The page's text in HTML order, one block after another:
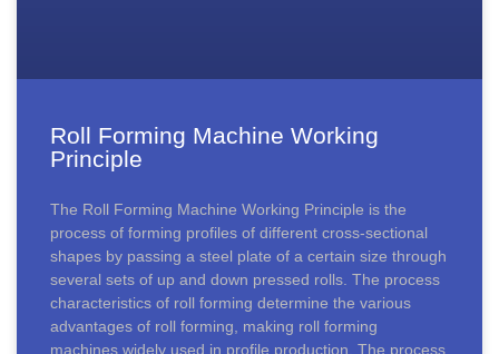
Roll Forming Machine Working
Principle
The Roll Forming Machine Working Principle is the
process of forming profiles of different cross-sectional
shapes by passing a steel plate of a certain size through
several sets of up and down pressed rolls. The process
characteristics of roll forming determine the various
advantages of roll forming, making roll forming
machines widely used in profile production. The process